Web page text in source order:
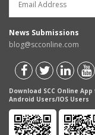
News Submissions
blog@scconline.com
Download SCC Online
Android Users/IOS Users